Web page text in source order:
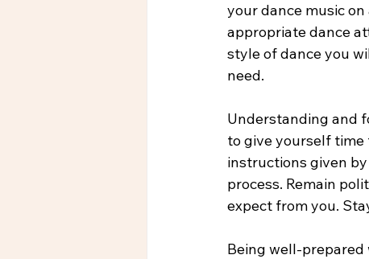
your dance music
appropriate dance
style of dance you
need.
Understanding and
to give yourself
instructions given
process. Remain
expect from you.
Being well-